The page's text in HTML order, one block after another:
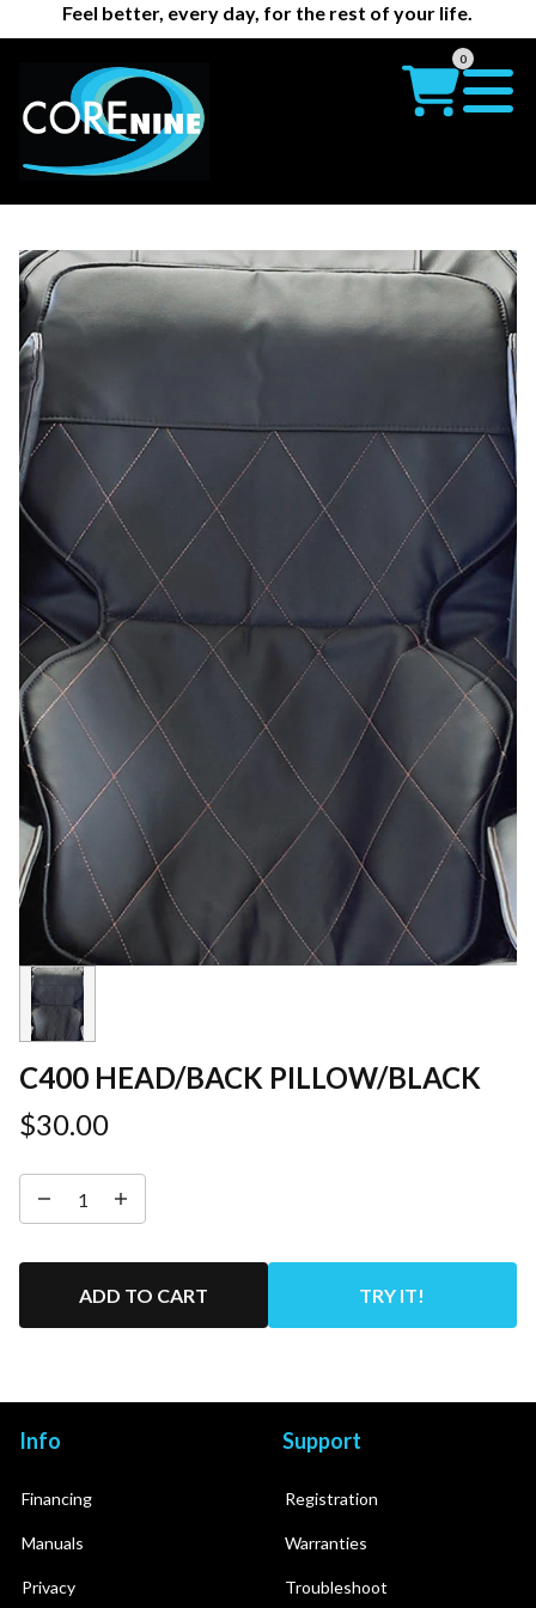
Feel better, every day, for the rest of your life.
0
C400 HEAD/BACK PILLOW/BLACK
$30.00
ADD TO CART TRY IT!
Info
Financing
Manuals
Privacy
Support
Registration
Warranties
Troubleshoot